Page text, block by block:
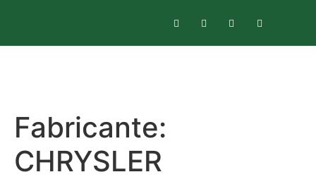
Fabricante:
CHRYSLER